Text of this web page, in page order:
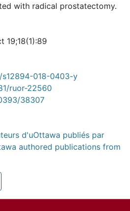
with radical prostatectomy.
19;18(1):89
s12894-018-0403-y
ruor-22560
38307
d'uOttawa publiés par
authored publications from